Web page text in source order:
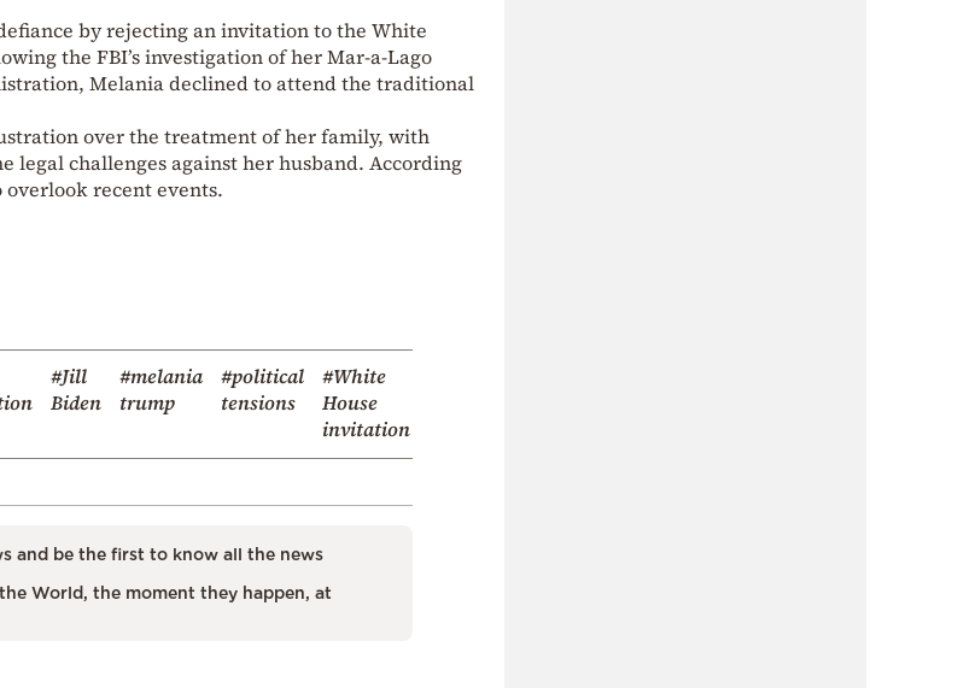
by rejecting an invitation to the White
the FBI’s investigation of her Mar-a-Lago
Melania declined to attend the traditional
over the treatment of her family, with
legal challenges against her husband. According
overlook recent events.
#Jill
Biden
#melania
trump
#political
tensions
#White
House
invitation
and be the first to know all the news
World, the moment they happen, at